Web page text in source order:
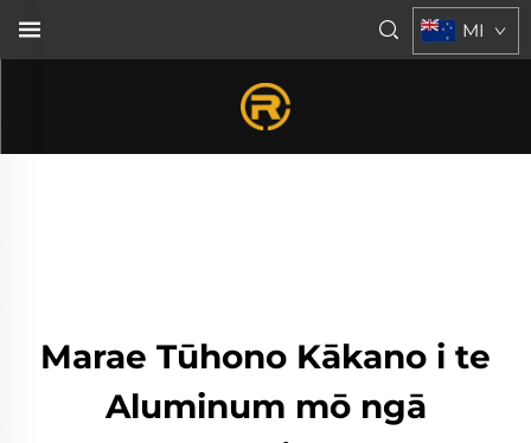
MI
Marae Tūhono Kākano i te
Aluminum mō ngā